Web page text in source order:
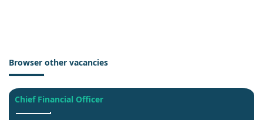
Browser other vacancies
Chief Financial Officer